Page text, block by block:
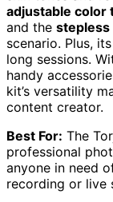
adjustable color
and the
scenario. Plus, its
long sessions.
handy
kit’s versatility
content creator.
Best For: The
professional
anyone in need
recording or live